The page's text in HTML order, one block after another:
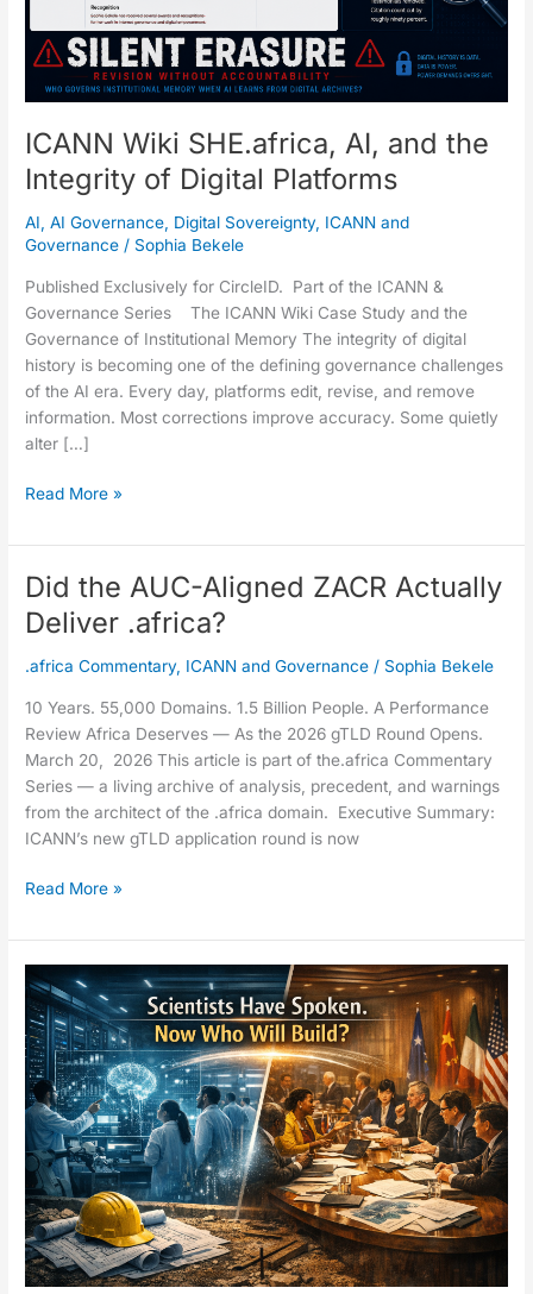
ICANN Wiki SHE.africa, AI, and the
Integrity of Digital Platforms
AI,AI Governance, Digital Sovereignty, ICANN and
Governance /Sophia Bekele
Published Exclusively for CircleID. Part of the ICANN &
Governance Series The ICANN Wiki Case Study and the
Governance of Institutional Memory The integrity of digital
history is becoming one of the defining governance challenges
of the AI era. Every day, platforms edit, revise, and remove
information. Most corrections improve accuracy. Some quietly
alter […]
Platforms
Read More »
Did the AUC-Aligned ZACR Actually
Deliver .africa?
.africa Commentary, ICANN and Governance /Sophia Bekele
10 Years. 55,000 Domains. 1.5 Billion People. A Performance
Review Africa Deserves — As the 2026 gTLD Round Opens.
March 20, 2026 This article is part of the.africa Commentary
Series — a living archive of analysis, precedent, and warnings
from the architect of the .africa domain. Executive Summary:
ICANN’s new gTLD application round is now
Did
the
AUC-
Aligned
Actually
Deliver
.africa?
Read More »
The
IRP
Docket
Speaks
Louder
Than
Theory
–
A
Response
to
Charles